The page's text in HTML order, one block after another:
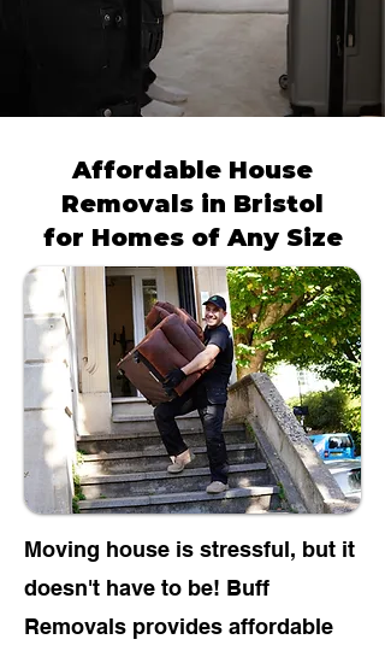
Affordable House
Removals in Bristol
for Homes of Any Size
Moving house is stressful, but it
doesn't have to be! Buff
Removals provides affordable